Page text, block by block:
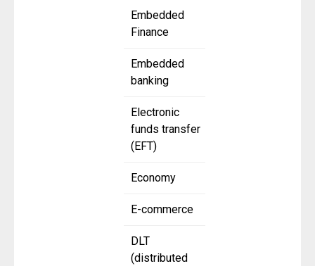
Embedded
Finance
Embedded
banking
Electronic
funds transfer
(EFT)
Economy
E-commerce
DLT
(distributed